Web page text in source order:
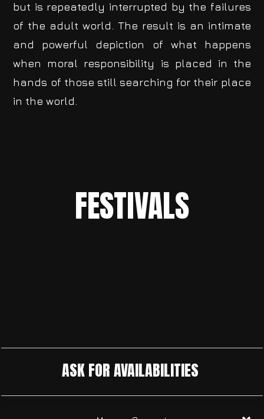
but is repeatedly interrupted by the failures
of the adult world. The result is an intimate
and powerful depiction of what happens
when moral responsibility is placed in the
hands of those still searching for their place
in the world.
FESTIVALS
ASK FOR AVAILABILITIES